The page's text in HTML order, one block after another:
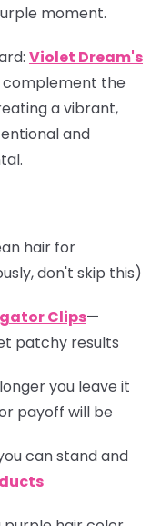
moment.
Violet Dream's
the
a vibrant,
and
hair for
don't skip this)
Clips—
patchy results
you leave it
payoff will be
can stand and